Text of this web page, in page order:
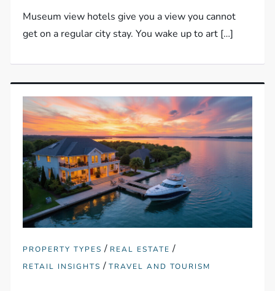
Museum view hotels give you a view you cannot
get on a regular city stay. You wake up to art […]
PROPERTY TYPES / REAL ESTATE /
RETAIL INSIGHTS /TRAVEL AND TOURISM